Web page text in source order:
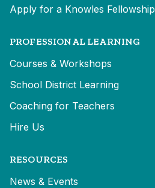
Apply for a Knowles Fellowship
PROFESSIONAL LEARNING
Courses & Workshops
School District Learning
Coaching for Teachers
Hire Us
RESOURCES
News & Events